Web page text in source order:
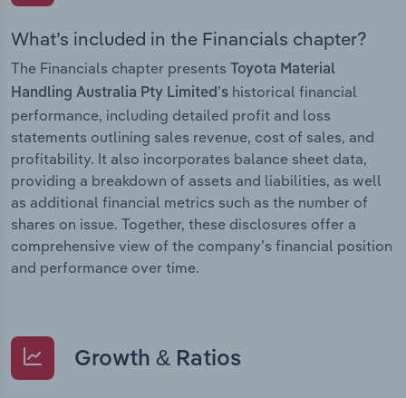
What’s included in the Financials chapter?
The Financials chapter presents
Toyota Material
Handling Australia Pty Limited’s historical financial
performance, including detailed profit and loss
statements outlining sales revenue, cost of sales, and
profitability. It also incorporates balance sheet data,
providing a breakdown of assets and liabilities, as well
as additional financial metrics such as the number of
shares on issue. Together, these disclosures offer a
comprehensive view of the company’s financial position
and performance over time.
Growth & Ratios